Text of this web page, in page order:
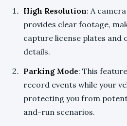
High Resolution: A
provides clear footage,
capture license plates
details.
Parking Mode: This
record events while your
protecting you from
and-run scenarios.